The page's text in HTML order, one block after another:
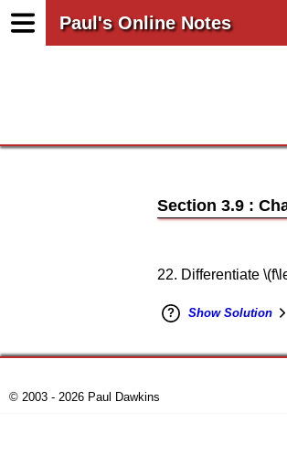
Paul's Online Notes
Section 3.9 :
22. Differentiate
Show Solution
© 2003 - 2026 Paul Dawkins